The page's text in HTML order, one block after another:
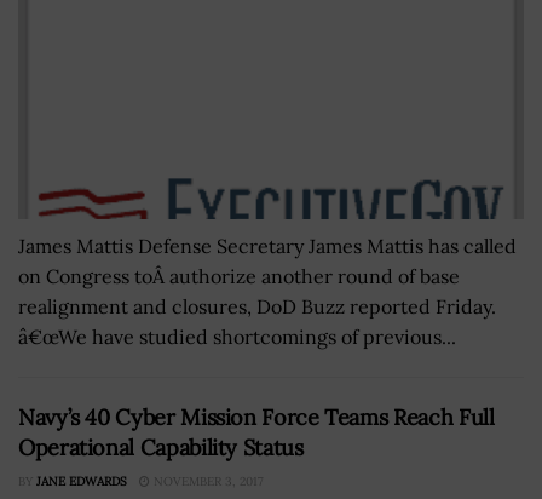
James Mattis Defense Secretary James Mattis has called
on Congress toÂ authorize another round of base
realignment and closures, DoD Buzz reported Friday.
â€œWe have studied shortcomings of previous...
Navy’s 40 Cyber Mission Force Teams Reach Full
Operational Capability Status
BY JANE EDWARDS NOVEMBER 3, 2017